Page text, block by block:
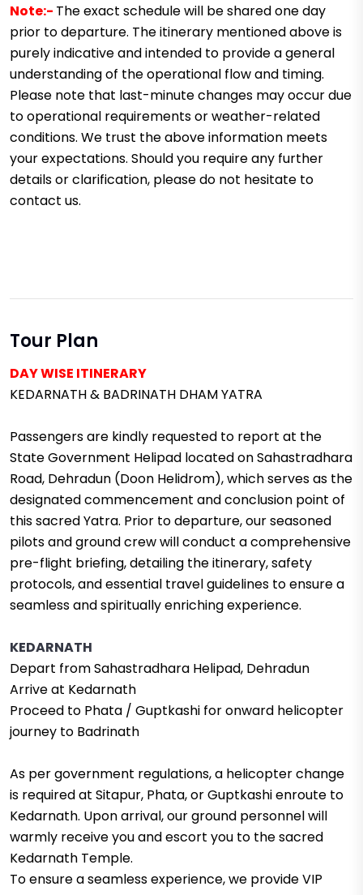
Note:- The exact schedule will be shared one day
prior to departure. The itinerary mentioned above is
purely indicative and intended to provide a general
understanding of the operational flow and timing.
Please note that last-minute changes may occur due
to operational requirements or weather-related
conditions. We trust the above information meets
your expectations. Should you require any further
details or clarification, please do not hesitate to
contact us.
Tour Plan
DAY WISE ITINERARY
KEDARNATH & BADRINATH DHAM YATRA
Passengers are kindly requested to report at the
State Government Helipad located on Sahastradhara
Road, Dehradun (Doon Helidrom), which serves as the
designated commencement and conclusion point of
this sacred Yatra. Prior to departure, our seasoned
pilots and ground crew will conduct a comprehensive
pre-flight briefing, detailing the itinerary, safety
protocols, and essential travel guidelines to ensure a
seamless and spiritually enriching experience.
KEDARNATH
Depart from Sahastradhara Helipad, Dehradun
Arrive at Kedarnath
Proceed to Phata / Guptkashi for onward helicopter
journey to Badrinath
As per government regulations, a helicopter change
is required at Sitapur, Phata, or Guptkashi enroute to
Kedarnath. Upon arrival, our ground personnel will
warmly receive you and escort you to the sacred
Kedarnath Temple.
To ensure a seamless experience, we provide VIP